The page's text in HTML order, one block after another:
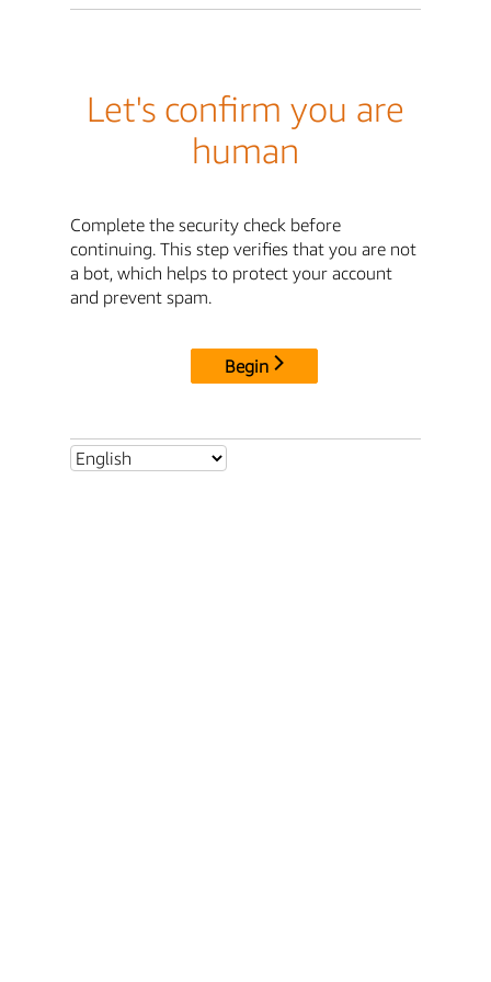
Let's confirm you are
human
Complete the security check before
continuing. This step verifies that you are not
a bot, which helps to protect your account
and prevent spam.
Begin